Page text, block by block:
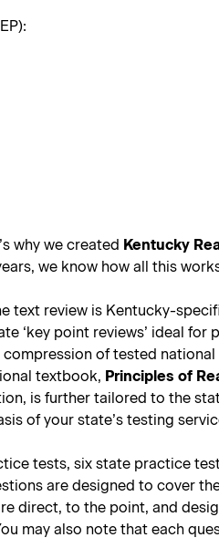
why we created Kentucky
we know how all this
text review is Kentucky-
‘key point reviews’ ideal for
of tested
textbook, Principles of
is further tailored to the
of your state’s testing
tests, six state practice
are designed to cover
direct, to the point, and
may also note that each